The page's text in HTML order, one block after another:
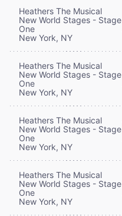
Heathers The Musical
New World Stages - Stage
One
New York, NY
Heathers The Musical
New World Stages - Stage
One
New York, NY
Heathers The Musical
New World Stages - Stage
One
New York, NY
Heathers The Musical
New World Stages - Stage
One
New York, NY